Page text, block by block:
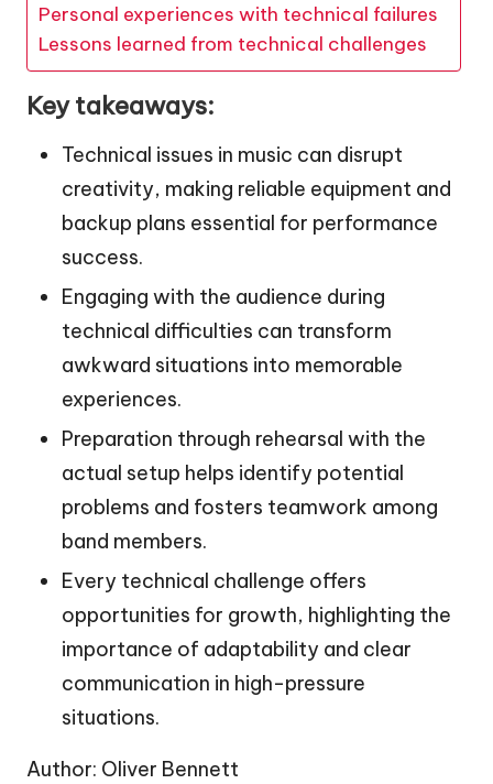
Personal experiences with technical failures
Lessons learned from technical challenges
Key takeaways:
Technical issues in music can disrupt
creativity, making reliable equipment and
backup plans essential for performance
success.
Engaging with the audience during
technical difficulties can transform
awkward situations into memorable
experiences.
Preparation through rehearsal with the
actual setup helps identify potential
problems and fosters teamwork among
band members.
Every technical challenge offers
opportunities for growth, highlighting the
importance of adaptability and clear
communication in high-pressure
situations.
Author: Oliver Bennett